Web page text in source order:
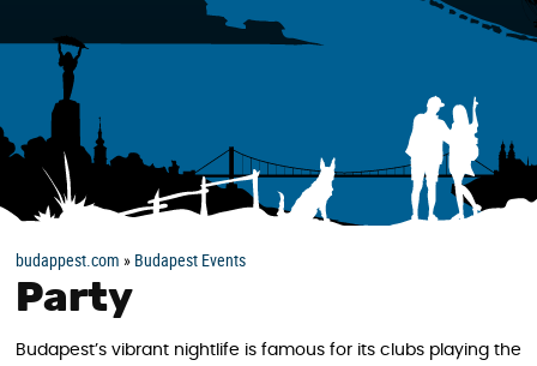
budappest.com » Budapest Events
Party
Budapest’s vibrant nightlife is famous for its clubs playing the